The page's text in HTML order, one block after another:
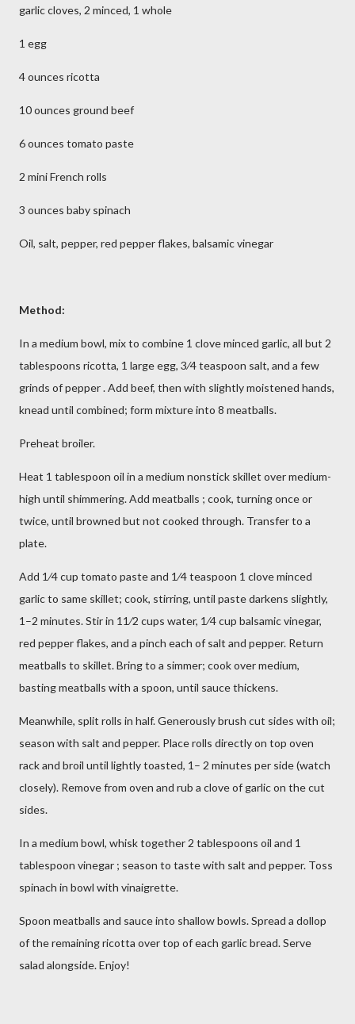
garlic cloves, 2 minced, 1 whole
1 egg
4 ounces ricotta
10 ounces ground beef
6 ounces tomato paste
2 mini French rolls
3 ounces baby spinach
Oil, salt, pepper, red pepper flakes, balsamic vinegar
Method:
In a medium bowl, mix to combine 1 clove minced garlic, all but 2
tablespoons ricotta, 1 large egg, 3⁄4 teaspoon salt, and a few
grinds of pepper . Add beef, then with slightly moistened hands,
knead until combined; form mixture into 8 meatballs.
Preheat broiler.
Heat 1 tablespoon oil in a medium nonstick skillet over medium-
high until shimmering. Add meatballs ; cook, turning once or
twice, until browned but not cooked through. Transfer to a
plate.
Add 1⁄4 cup tomato paste and 1⁄4 teaspoon 1 clove minced
garlic to same skillet; cook, stirring, until paste darkens slightly,
1–2 minutes. Stir in 11⁄2 cups water, 1⁄4 cup balsamic vinegar,
red pepper flakes, and a pinch each of salt and pepper. Return
meatballs to skillet. Bring to a simmer; cook over medium,
basting meatballs with a spoon, until sauce thickens.
Meanwhile, split rolls in half. Generously brush cut sides with oil;
season with salt and pepper. Place rolls directly on top oven
rack and broil until lightly toasted, 1– 2 minutes per side (watch
closely). Remove from oven and rub a clove of garlic on the cut
sides.
In a medium bowl, whisk together 2 tablespoons oil and 1
tablespoon vinegar ; season to taste with salt and pepper. Toss
spinach in bowl with vinaigrette.
Spoon meatballs and sauce into shallow bowls. Spread a dollop
of the remaining ricotta over top of each garlic bread. Serve
salad alongside. Enjoy!